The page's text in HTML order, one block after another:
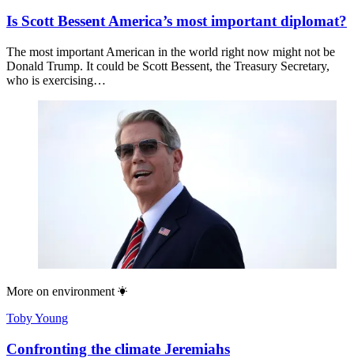
Is Scott Bessent America’s most important diplomat?
The most important American in the world right now might not be
Donald Trump. It could be Scott Bessent, the Treasury Secretary,
who is exercising…
More on environment
Toby Young
Confronting the climate Jeremiahs